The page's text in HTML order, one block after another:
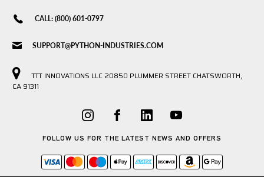
CALL: (800) 601-0797
SUPPORT@PYTHON-INDUSTRIES.COM
TTT INNOVATIONS LLC 20850 PLUMMER STREET CHATSWORTH,
CA 91311
FOLLOW US FOR THE LATEST NEWS AND OFFERS